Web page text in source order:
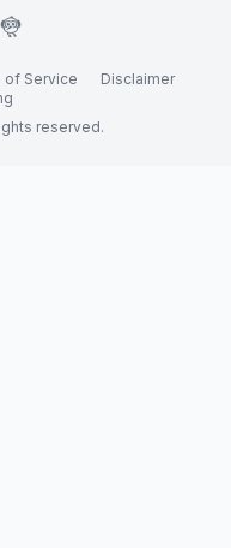
flutter_dash
of Service
Disclaimer
reserved.